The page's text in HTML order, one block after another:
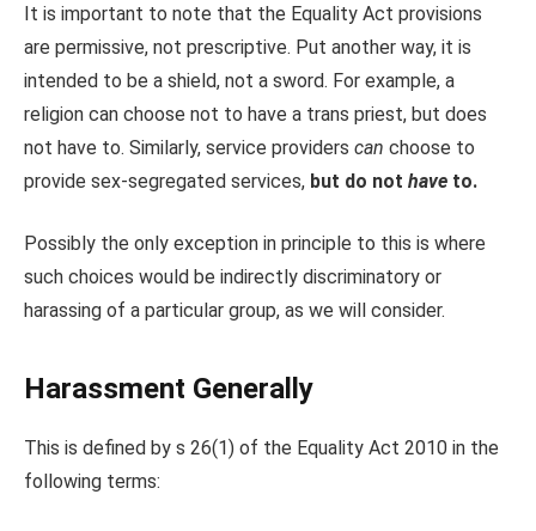
It is important to note that the Equality Act provisions
are permissive, not prescriptive. Put another way, it is
intended to be a shield, not a sword. For example, a
religion can choose not to have a trans priest, but does
not have to. Similarly, service providers can choose to
provide sex-segregated services, but do not have to.
Possibly the only exception in principle to this is where
such choices would be indirectly discriminatory or
harassing of a particular group, as we will consider.
Harassment Generally
This is defined by s 26(1) of the Equality Act 2010 in the
following terms: